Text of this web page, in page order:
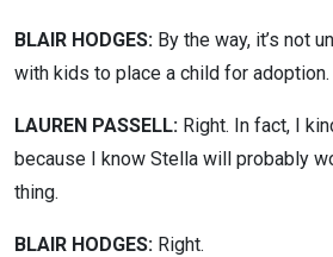
BLAIR HODGES: By the way, it’s not
with kids to place a child for adoption.
LAUREN PASSELL: Right. In fact, I
because I know Stella will probably
thing.
BLAIR HODGES: Right.